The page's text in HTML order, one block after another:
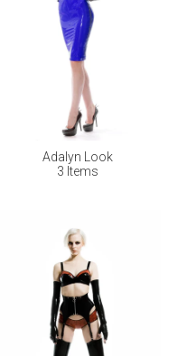
Adalyn Look
3 Items